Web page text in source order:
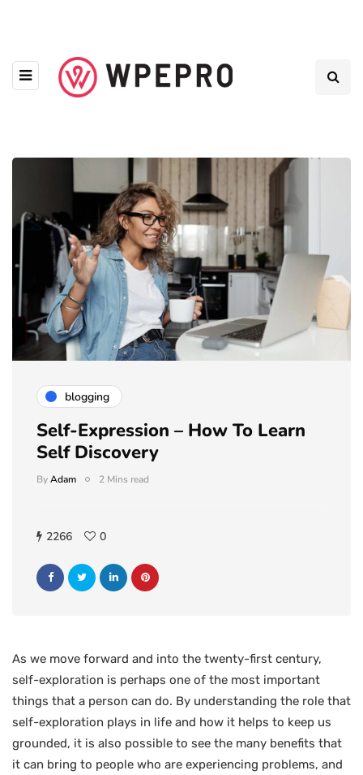
blogging
Self-Expression – How To Learn
Self Discovery
ByAdam 2 Mins read
2266 0
As we move forward and into the twenty-first century,
self-exploration is perhaps one of the most important
things that a person can do. By understanding the role that
self-exploration plays in life and how it helps to keep us
grounded, it is also possible to see the many benefits that
it can bring to people who are experiencing problems, and